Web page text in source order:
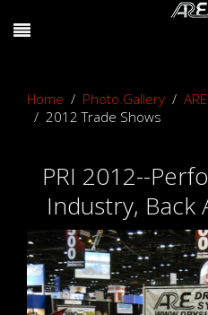
Home Photo Gallery
2012 Trade Shows
PRI 2012--
Industry, Back